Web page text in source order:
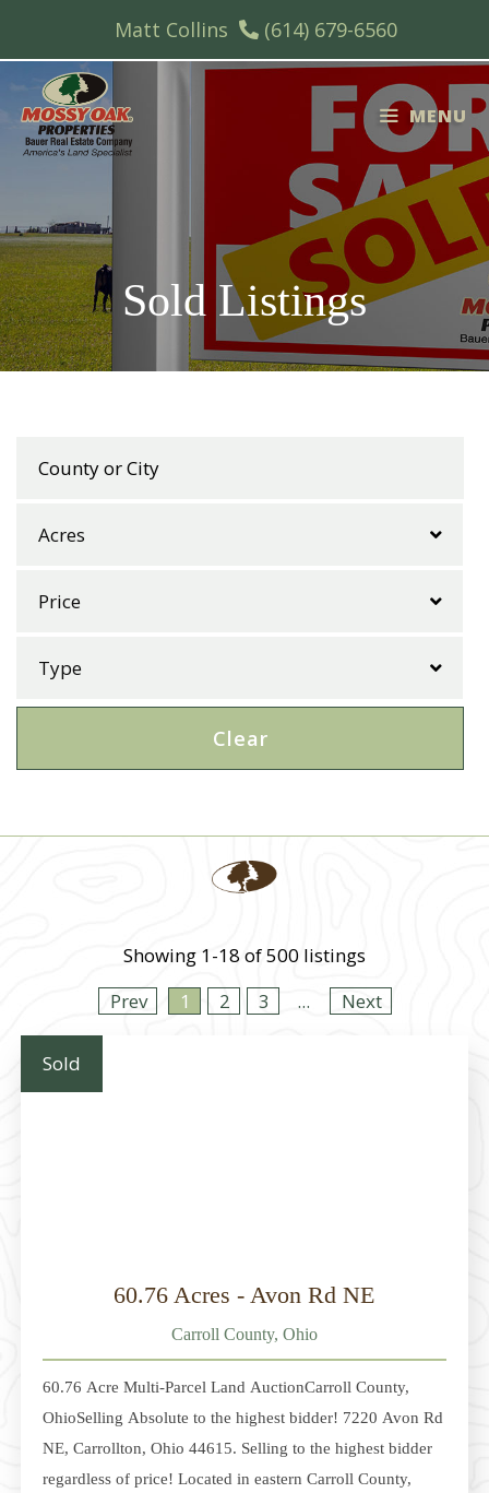
content
Matt Collins (614) 679-6560
MENU
Sold Listings
Clear
Showing 1-18 of 500 listings
Prev
1 2 3 ... Next
Sold
60.76 Acres - Avon Rd NE
Carroll County, Ohio
60.76 Acre Multi-Parcel Land AuctionCarroll County,
OhioSelling Absolute to the highest bidder! 7220 Avon Rd
NE, Carrollton, Ohio 44615. Selling to the highest bidder
regardless of price! Located in eastern Carroll County,